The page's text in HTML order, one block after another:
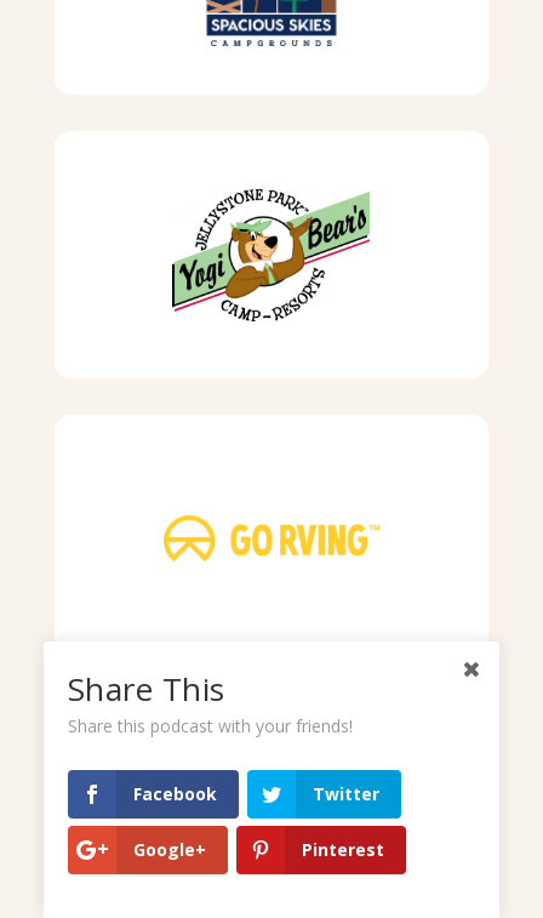
Share This
Share this podcast with your friends!
Facebook Twitter
Google+ Pinterest